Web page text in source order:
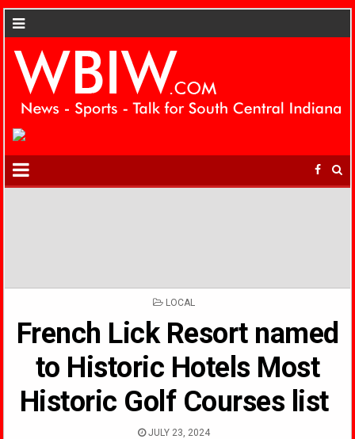
POSTED
LOCAL
French Lick Resort named
to Historic Hotels Most
Historic Golf Courses list
JULY 23, 2024